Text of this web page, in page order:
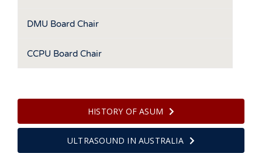
DMU Board Chair
CCPU Board Chair
HISTORY OF ASUM
ULTRASOUND IN AUSTRALIA